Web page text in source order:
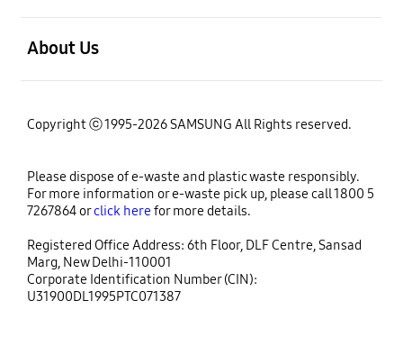
About Us
Copyright ⓒ 1995-2026 SAMSUNG All Rights reserved.
Please dispose of e-waste and plastic waste responsibly.
For more information or e-waste pick up, please call 1800 5
7267864 orclick herefor more details.
Registered Office Address: 6th Floor, DLF Centre, Sansad
Marg, New Delhi-110001
Corporate Identification Number (CIN):
U31900DL1995PTC071387